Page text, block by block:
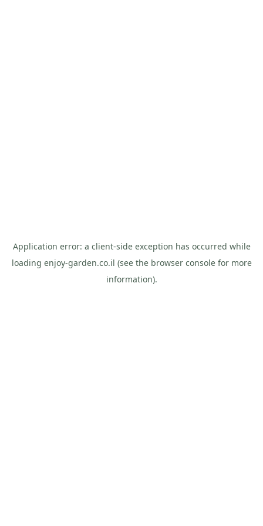
Application error: a client-side exception has occurred while
loading enjoy-garden.co.il (see the browser consolefor more
information).